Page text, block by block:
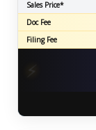
Sales Price*
Doc Fee
Filing Fee
⚡